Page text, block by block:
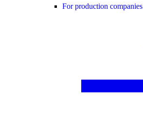
For production companies